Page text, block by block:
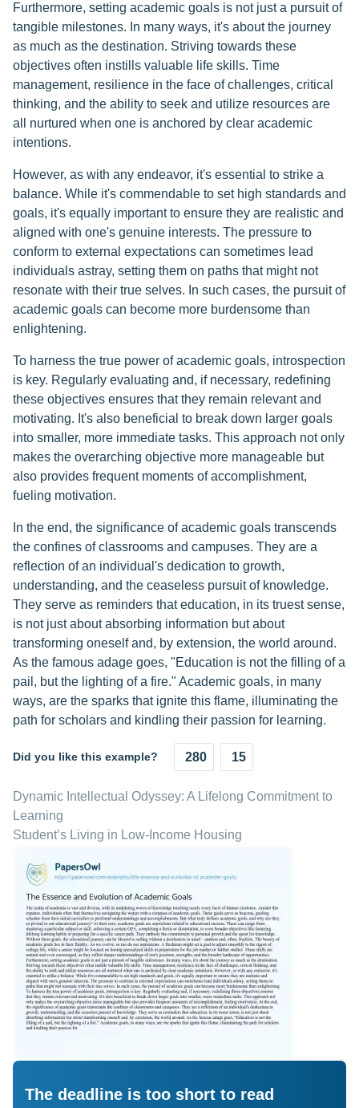
Furthermore, setting academic goals is not just a pursuit of
tangible milestones. In many ways, it's about the journey
as much as the destination. Striving towards these
objectives often instills valuable life skills. Time
management, resilience in the face of challenges, critical
thinking, and the ability to seek and utilize resources are
all nurtured when one is anchored by clear academic
intentions.
However, as with any endeavor, it's essential to strike a
balance. While it's commendable to set high standards and
goals, it's equally important to ensure they are realistic and
aligned with one's genuine interests. The pressure to
conform to external expectations can sometimes lead
individuals astray, setting them on paths that might not
resonate with their true selves. In such cases, the pursuit of
academic goals can become more burdensome than
enlightening.
To harness the true power of academic goals, introspection
is key. Regularly evaluating and, if necessary, redefining
these objectives ensures that they remain relevant and
motivating. It's also beneficial to break down larger goals
into smaller, more immediate tasks. This approach not only
makes the overarching objective more manageable but
also provides frequent moments of accomplishment,
fueling motivation.
In the end, the significance of academic goals transcends
the confines of classrooms and campuses. They are a
reflection of an individual's dedication to growth,
understanding, and the ceaseless pursuit of knowledge.
They serve as reminders that education, in its truest sense,
is not just about absorbing information but about
transforming oneself and, by extension, the world around.
As the famous adage goes, "Education is not the filling of a
pail, but the lighting of a fire." Academic goals, in many
ways, are the sparks that ignite this flame, illuminating the
path for scholars and kindling their passion for learning.
Did you like this example? 280 15
Dynamic Intellectual Odyssey: A Lifelong Commitment to
Learning
Student’s Living in Low-Income Housing
The deadline is too short to read